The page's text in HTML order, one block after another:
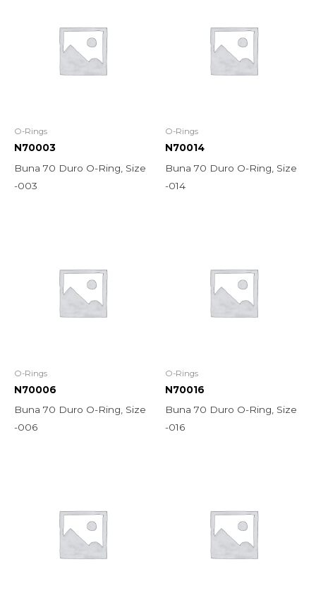
O-Rings
N70003
Buna 70 Duro O-Ring, Size
-003
O-Rings
N70014
Buna 70 Duro O-Ring, Size
-014
O-Rings
N70006
Buna 70 Duro O-Ring, Size
-006
O-Rings
N70016
Buna 70 Duro O-Ring, Size
-016